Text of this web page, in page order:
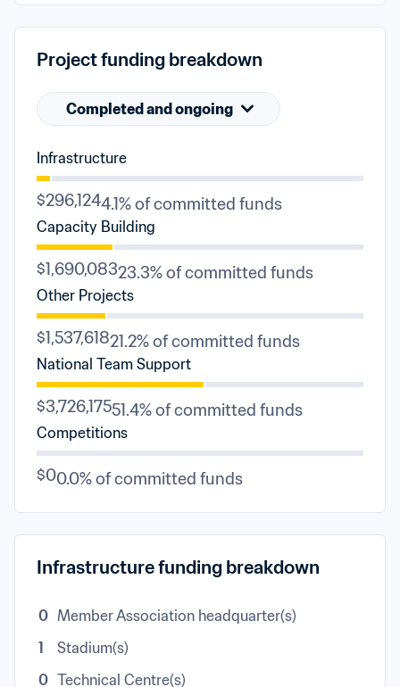
Project funding breakdown
Completed and ongoing
Infrastructure
$296,1244.1% of committed funds
Capacity Building
$1,690,08323.3% of committed funds
Other Projects
$1,537,61821.2% of committed funds
National Team Support
$3,726,17551.4% of committed funds
Competitions
$00.0% of committed funds
Infrastructure funding breakdown
0 Member Association headquarter(s)
1
Stadium(s)
0 Technical Centre(s)